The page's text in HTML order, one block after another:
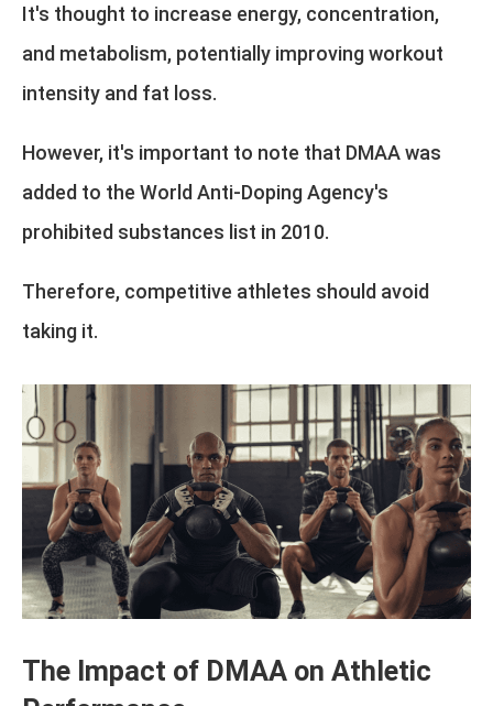
It's thought to increase energy, concentration,
and metabolism, potentially improving workout
intensity and fat loss.
However, it's important to note that DMAA was
added to the World Anti-Doping Agency's
prohibited substances list in 2010.
Therefore, competitive athletes should avoid
taking it.
The Impact of DMAA on Athletic